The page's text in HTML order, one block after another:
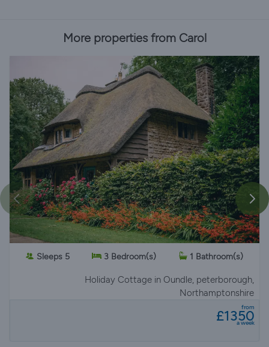
More properties from Carol
Sleeps 5 3 Bedroom(s) 1 Bathroom(s)
Holiday Cottage in Oundle, peterborough,
Northamptonshire
from
£1350
a week